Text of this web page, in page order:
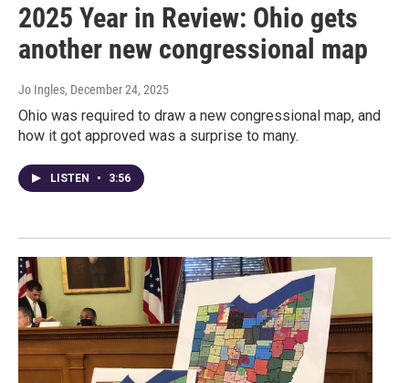
2025 Year in Review: Ohio gets
another new congressional map
Jo Ingles, December 24, 2025
Ohio was required to draw a new congressional map, and
how it got approved was a surprise to many.
LISTEN • 3:56